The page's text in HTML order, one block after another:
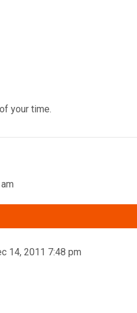
your time.
14, 2011 7:48 pm